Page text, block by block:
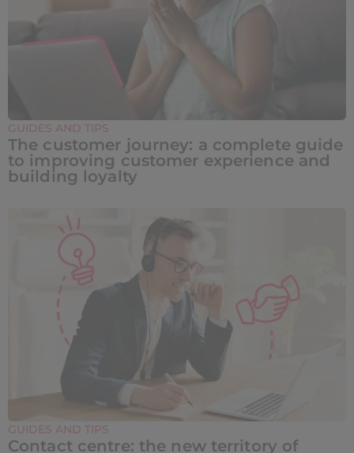
GUIDES AND TIPS
The customer journey: a complete guide
to improving customer experience and
building loyalty
GUIDES AND TIPS
Contact centre: the new territory of